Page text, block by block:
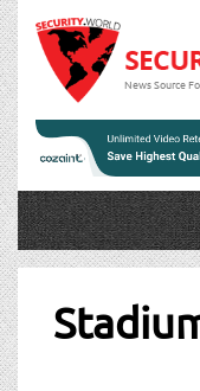
News Source